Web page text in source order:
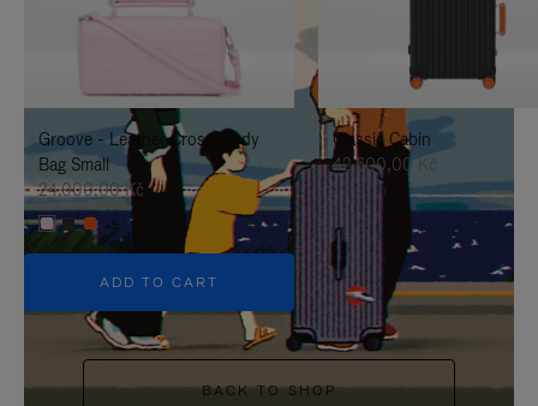
TO
IT
UNMUTE
IT
Groove - Leather Cross-Body
Bag Small
24.000,00 Kč
+5
ADD TO CART
Classic Cabin
42.600,00 Kč
BACK TO SHOP